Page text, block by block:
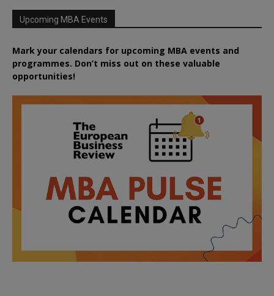
Upcoming MBA Events
Mark your calendars for upcoming MBA events and
programmes. Don’t miss out on these valuable
opportunities!